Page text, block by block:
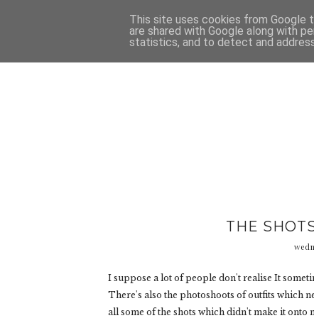
HOME
THE
I suppose a lot of people don't realise It
There's also the photoshoots of outfits which
all some of the shots which didn't make it onto
This site uses cookies from Google
are shared with Google along with
statistics, and to detect and